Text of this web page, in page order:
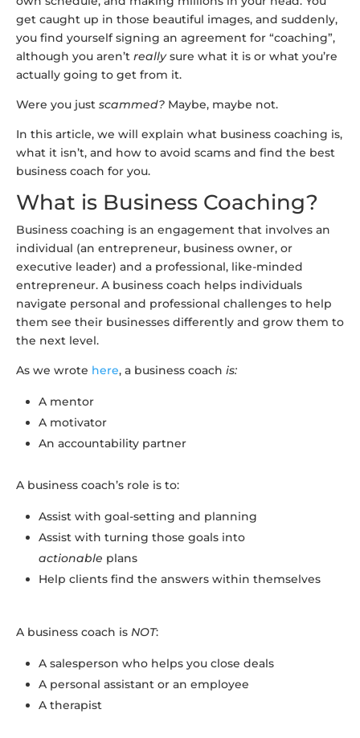
get caught up in those beautiful images, and suddenly,
you find yourself signing an agreement for “coaching”,
although you aren’t reallysure what it is or what you’re
actually going to get from it.
Were you just scammed? Maybe, maybe not.
In this article, we will explain what business coaching is,
what it isn’t, and how to avoid scams and find the best
business coach for you.
What is Business Coaching?
Business coaching is an engagement that involves an
individual (an entrepreneur, business owner, or
executive leader) and a professional, like-minded
entrepreneur. A business coach helps individuals
navigate personal and professional challenges to help
them see their businesses differently and grow them to
the next level.
As we wrote here, a business coach is:
A mentor
A motivator
An accountability partner
A business coach’s role is to:
Assist with goal-setting and planning
Assist with turning those goals into
actionable plans
Help clients find the answers within themselves
A business coach is NOT:
A salesperson who helps you close deals
A personal assistant or an employee
A therapist